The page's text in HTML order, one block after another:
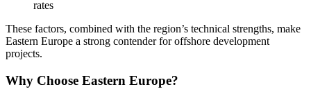
rates
These factors, combined with the region’s technical strengths, make
Eastern Europe a strong contender for offshore development
projects.
Why Choose Eastern Europe?